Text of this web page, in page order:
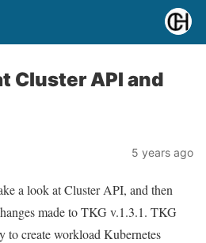
Cluster API and
5 years ago
a look at Cluster API, and then
made to TKG v.1.3.1. TKG
to create workload Kubernetes